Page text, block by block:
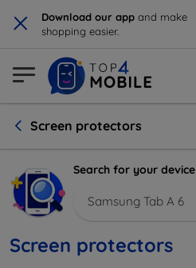
× Download our app and make
shopping easier.
Screen protectors
Search for your device
Samsung Tab A 6
Screen protectors